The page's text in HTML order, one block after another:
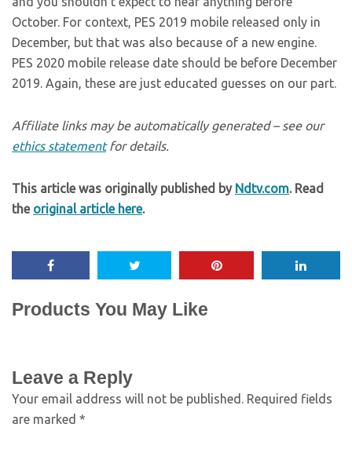
October. For context, PES 2019 mobile released only in
December, but that was also because of a new engine.
PES 2020 mobile release date should be before December
2019. Again, these are just educated guesses on our part.
Affiliate links may be automatically generated – see our
ethics statementfor details.
This article was originally published by Ndtv.com. Read
the original article here.
Products You May Like
Leave a Reply
Your email address will not be published. Required fields
are marked *